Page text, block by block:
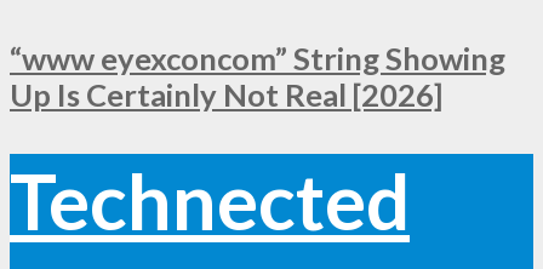
“www eyexconcom” String Showing
Up Is Certainly Not Real [2026]
Technected